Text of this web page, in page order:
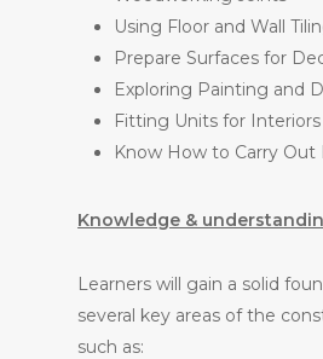
Using Floor and Wall
Prepare Surfaces for
Exploring Painting and
Fitting Units for Interiors
Know How to Carry Out
Knowledge &
Learners will gain a solid
several key areas of the
such as: